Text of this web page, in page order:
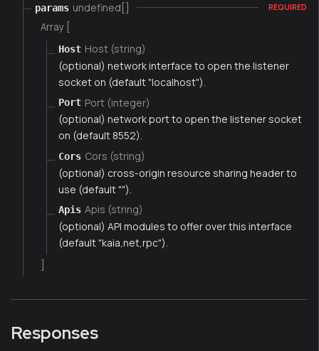
params undefined[] REQUIRED
Array [
Host Host (string)
(optional) network interface to open the listener
socket on (default "localhost").
Port Port (integer)
(optional) network port to open the listener socket
on (default 8552).
Cors Cors (string)
(optional) cross-origin resource sharing header to
use (default "").
Apis Apis (string)
(optional) API modules to offer over this interface
(default "kaia,net,rpc").
Responses